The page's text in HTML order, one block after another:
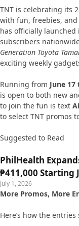
TNT is celebrating its
with fun, freebies,
has officially
subscribers
Generation Toyota
exciting weekly
Running from June 17
is open to both new
to join the fun is text
to select TNT promos
Suggested to Read
PhilHealth
₱411,000 Starting
July 1, 2026
More Promos, More
Here’s how the entries